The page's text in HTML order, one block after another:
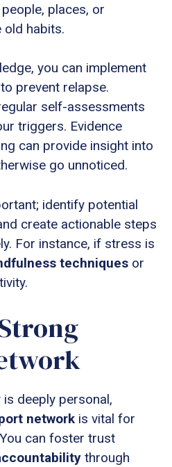
places, or
old habits.
you can implement
to prevent relapse.
self-assessments
triggers. Evidence
can provide insight into
go unnoticed.
identify potential
create actionable steps
For instance, if stress is
techniques or
deeply personal,
network is vital for
can foster trust
through